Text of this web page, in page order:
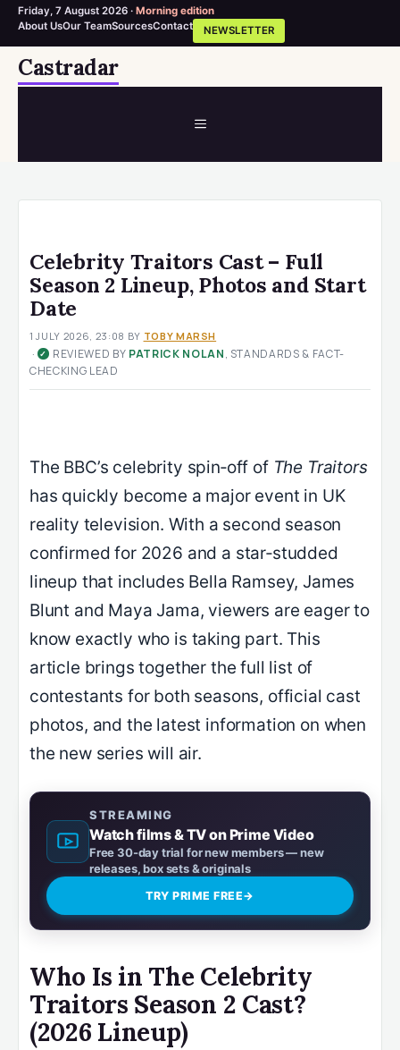
Friday, 7 August 2026 · Morning edition
About UsOur TeamSourcesContact NEWSLETTER
SkipCastradar
MENU
Celebrity Traitors Cast – Full
Season 2 Lineup, Photos and Start
Date
1 JULY 2026, 23:08 BY TOBY MARSH
· ✓ REVIEWED BY PATRICK NOLAN, STANDARDS & FACT-
CHECKING LEAD
The BBC’s celebrity spin‑off of The Traitors
has quickly become a major event in UK
reality television. With a second season
confirmed for 2026 and a star‑studded
lineup that includes Bella Ramsey, James
Blunt and Maya Jama, viewers are eager to
know exactly who is taking part. This
article brings together the full list of
contestants for both seasons, official cast
photos, and the latest information on when
the new series will air.
STREAMING
Watch films & TV on Prime Video
Free 30-day trial for new members — new
releases, box sets & originals
TRY PRIME FREE→
Who Is in The Celebrity
Traitors Season 2 Cast?
(2026 Lineup)